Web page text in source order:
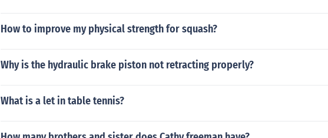
How to improve my physical strength for squash?
Why is the hydraulic brake piston not retracting properly?
What is a let in table tennis?